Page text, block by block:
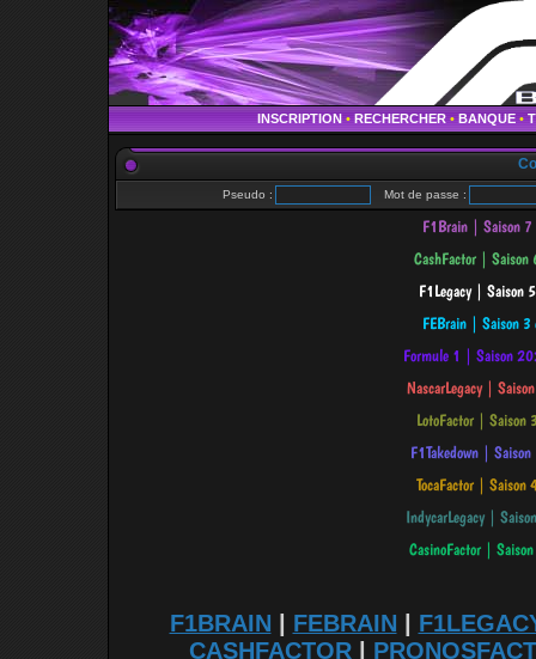
INSCRIPTION • RECHERCHER • BANQUE •
Pseudo : Mot de passe :
F1BRAIN FEBRAIN
CASHFACTOR